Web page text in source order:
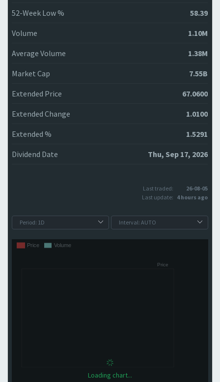
52-Week Low % 58.39
Volume 1.10M
Average Volume 1.38M
Market Cap 7.55B
Extended Price 67.0600
Extended Change 1.0100
Extended % 1.5291
Dividend Date Thu, Sep 17, 2026
Last traded:
26-08-05
Last update: 4 hours ago
Loading chart...